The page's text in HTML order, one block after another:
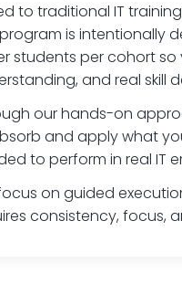
to traditional IT
is intentionally
students per cohort
and real skill
our hands-on
and apply what
to perform in real IT
on guided
consistency, focus,